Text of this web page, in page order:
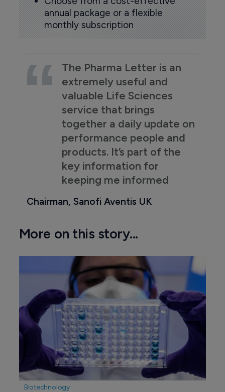
annual package or a flexible
monthly subscription
The Pharma Letter is an
extremely useful and
valuable Life Sciences
service that brings
together a daily update on
performance people and
products. It’s part of the
key information for
keeping me informed
Chairman, Sanofi Aventis UK
More on this story...
Biotechnology